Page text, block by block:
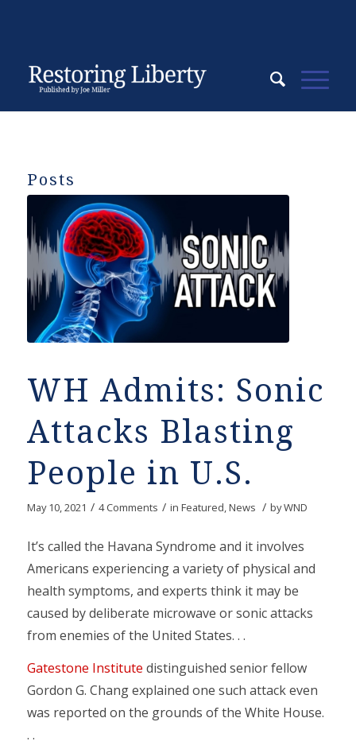
Posts
WH Admits: Sonic
Attacks Blasting
People in U.S.
May 10, 2021 / 4 Comments / in Featured,News / byWND
It’s called the Havana Syndrome and it involves
Americans experiencing a variety of physical and
health symptoms, and experts think it may be
caused by deliberate microwave or sonic attacks
from enemies of the United States. . .
Gatestone Institute distinguished senior fellow
Gordon G. Chang explained one such attack even
was reported on the grounds of the White House.
. .